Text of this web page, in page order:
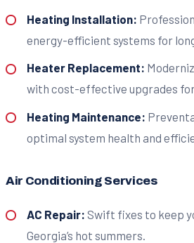
Heating Installation:
energy-efficient systems for
Heater Replacement:
with cost-effective upgrades
Heating Maintenance:
optimal system health and
Air Conditioning Services
AC Repair: Swift fixes to keep
Georgia’s hot summers.